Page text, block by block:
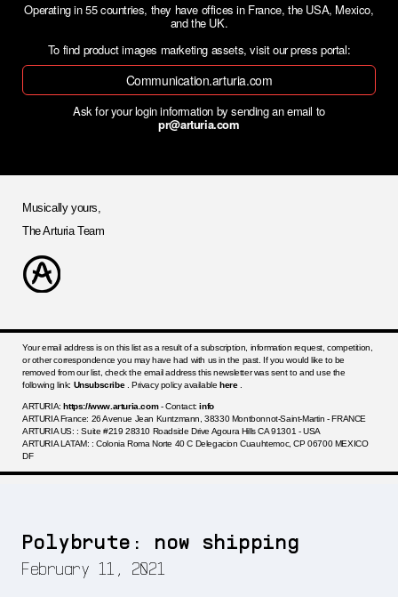
Operating in 55 countries, they have offices in France, the USA, Mexico,
and the UK.
To find product images marketing assets, visit our press portal:
Communication.arturia.com
Ask for your login information by sending an email to
pr@arturia.com
Musically yours,
The Arturia Team
Your email address is on this list as a result of a subscription, information request, competition,
or other correspondence you may have had with us in the past. If you would like to be
removed from our list, check the email address this newsletter was sent to and use the
following link: Unsubscribe . Privacy policy availablehere
ARTURIA:https://www.arturia.com - Contact:info
ARTURIA France: 26 Avenue Jean Kuntzmann, 38330 Montbonnot-Saint-Martin - FRANCE
ARTURIA US: : Suite #219 28310 Roadside Drive Agoura Hills CA 91301 - USA
ARTURIA LATAM: : Colonia Roma Norte 40 C Delegacion Cuauhtemoc, CP 06700 MEXICO
DF
Polybrute: now shipping
February 11, 2021